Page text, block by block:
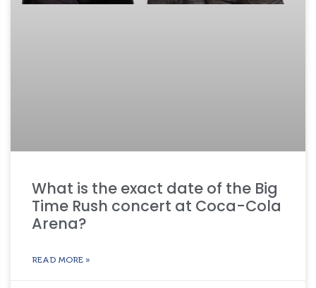
What is the exact date of the Big
Time Rush concert at Coca-Cola
Arena?
READ MORE »